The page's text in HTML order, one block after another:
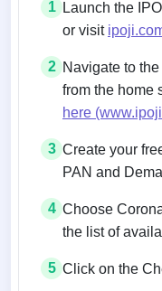
1
Launch the
or visit
2 Navigate to
from the home
here
3 Create your
PAN and
4 Choose
the list of
5 Click on the